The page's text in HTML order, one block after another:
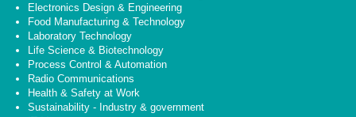
Electronics Design & Engineering
Food Manufacturing & Technology
Laboratory Technology
Life Science & Biotechnology
Process Control & Automation
Radio Communications
Health & Safety at Work
Sustainability - Industry & government